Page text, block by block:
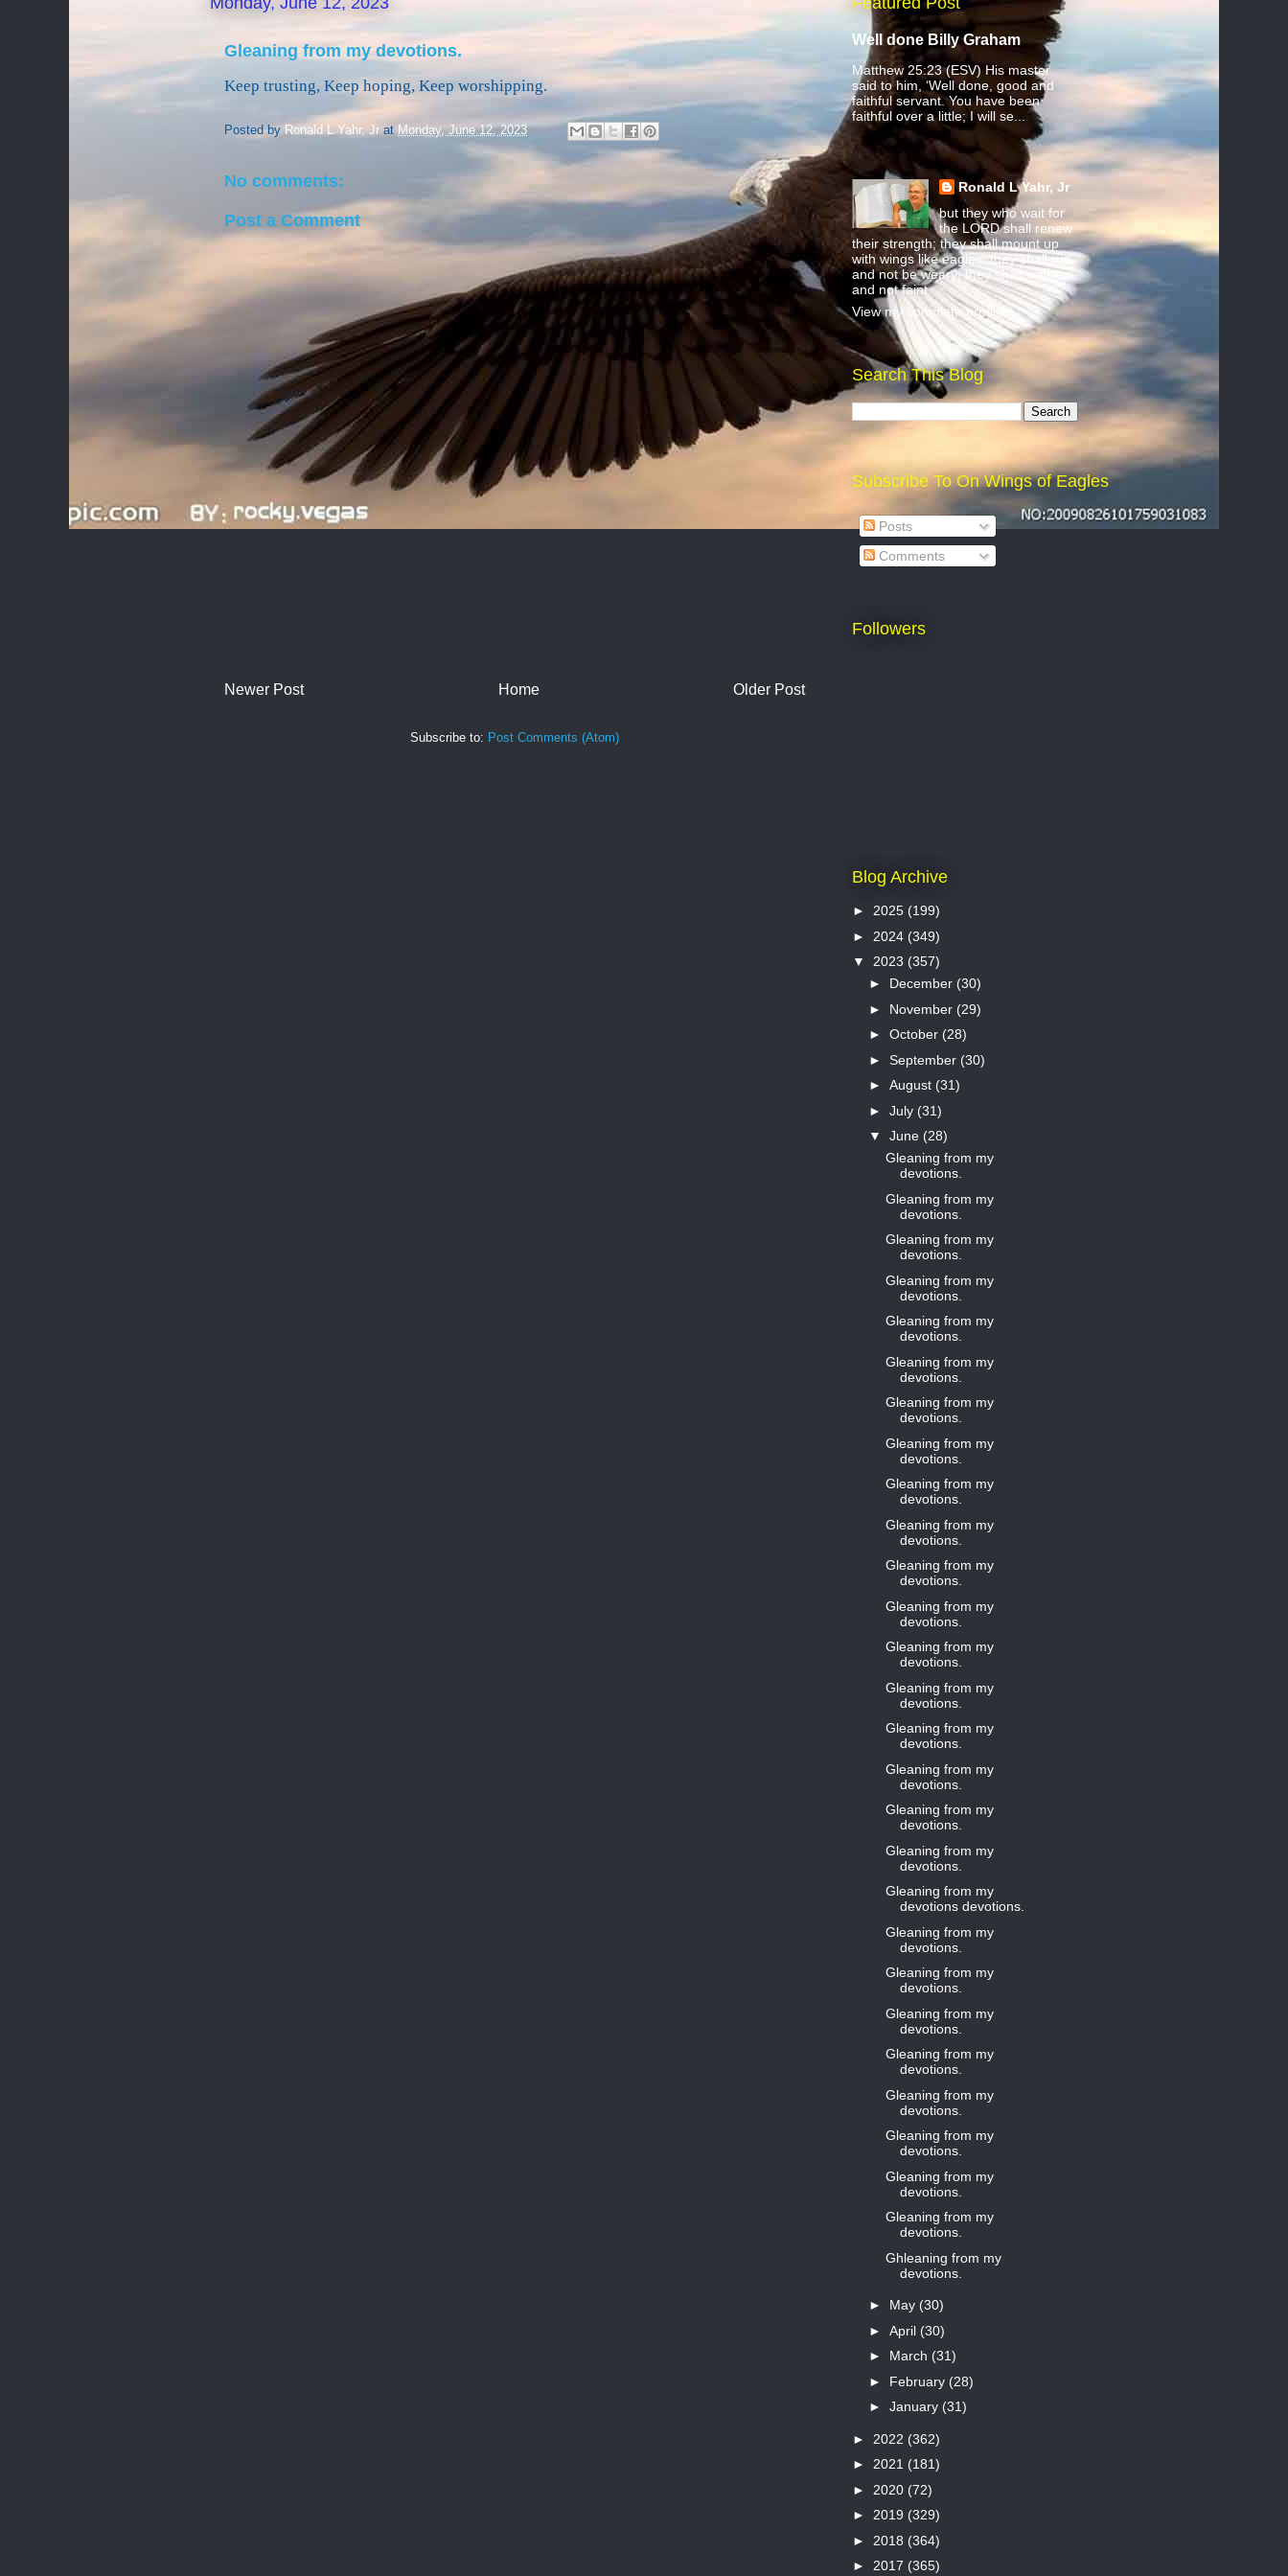
Gleaning from my devotions.
Keep trusting, Keep hoping, Keep worshipping.
Posted byRonald L Yahr, Jr at Monday, June 12, 2023
No comments:
Post a Comment
Newer Post Older Post
Home
Subscribe to: Post Comments (Atom)
Well done Billy Graham
Matthew 25:23 (ESV) His master
said to him, ‘Well done, good and
faithful servant. You have been
faithful over a little; I will se...
Ronald L Yahr, Jr
but they who wait for
the LORD shall renew
their strength; they shall mount up
with wings like eagles; they shall run
and not be weary; they shall walk
and not faint.
View my complete profile
Search This Blog
Subscribe To On Wings of Eagles
Posts
Comments
Followers
Blog Archive
► 2025 (199)
► 2024 (349)
▼ 2023 (357)
► December (30)
► November (29)
► October (28)
► September (30)
► August (31)
► July (31)
▼ June (28)
Gleaning from my
devotions.
Gleaning from my
devotions.
Gleaning from my
devotions.
Gleaning from my
devotions.
Gleaning from my
devotions.
Gleaning from my
devotions.
Gleaning from my
devotions.
Gleaning from my
devotions.
Gleaning from my
devotions.
Gleaning from my
devotions.
Gleaning from my
devotions.
Gleaning from my
devotions.
Gleaning from my
devotions.
Gleaning from my
devotions.
Gleaning from my
devotions.
Gleaning from my
devotions.
Gleaning from my
devotions.
Gleaning from my
devotions.
Gleaning from my
devotions devotions.
Gleaning from my
devotions.
Gleaning from my
devotions.
Gleaning from my
devotions.
Gleaning from my
devotions.
Gleaning from my
devotions.
Gleaning from my
devotions.
Gleaning from my
devotions.
Gleaning from my
devotions.
Ghleaning from my
devotions.
► May (30)
► April (30)
► March (31)
► February (28)
► January (31)
► 2022 (362)
► 2021 (181)
► 2020 (72)
► 2019 (329)
► 2018 (364)
► 2017 (365)